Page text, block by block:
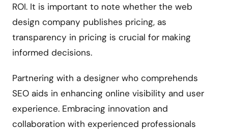
ROI. It is important to note whether the web
design company publishes pricing, as
transparency in pricing is crucial for making
informed decisions.
Partnering with a designer who comprehends
SEO aids in enhancing online visibility and user
experience. Embracing innovation and
collaboration with experienced professionals